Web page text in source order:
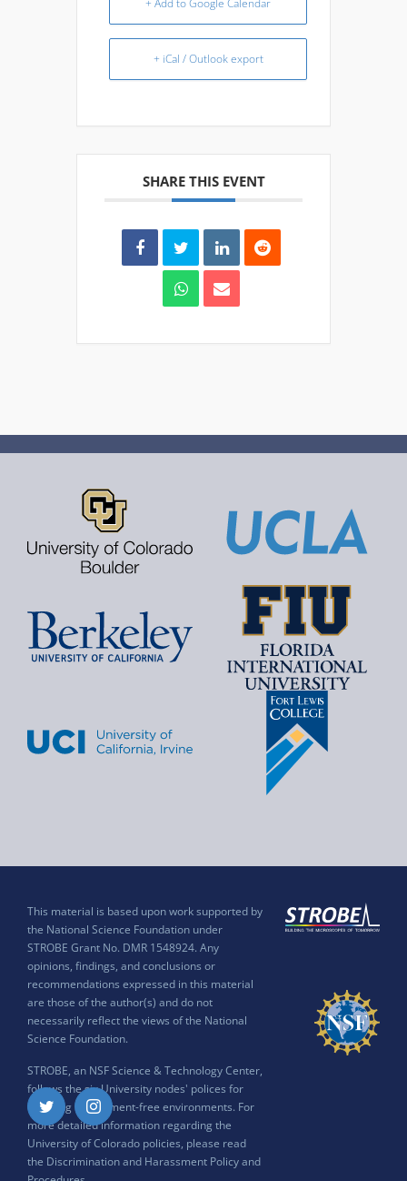
+ Add to Google Calendar
+ iCal / Outlook export
SHARE THIS EVENT
This material is based upon work supported by
the National Science Foundation under
STROBE Grant No. DMR 1548924. Any
opinions, findings, and conclusions or
recommendations expressed in this material
are those of the author(s) and do not
necessarily reflect the views of the National
Science Foundation.
STROBE, an NSF Science & Technology Center,
follows the six University nodes' polices for
ensuring harassment-free environments. For
more detailed information regarding the
University of Colorado policies, please read
the Discrimination and Harassment Policy and
Twitter Instagram